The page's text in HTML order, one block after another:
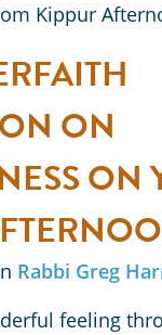
Kippur
ON
ON
Rabbi Greg
feeling